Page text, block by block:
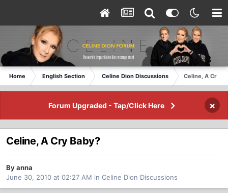
Home English Section Celine Dion Discussions Celine, A Cry
Forum Upgraded - Tap/Click Here ×
Celine, A Cry Baby?
By anna
June 30, 2010 at 02:27 AM in Celine Dion Discussions